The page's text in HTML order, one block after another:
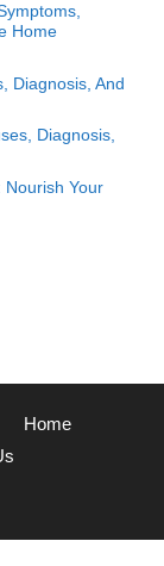
Home
Diagnosis, And
Diagnosis,
Nourish Your
Home